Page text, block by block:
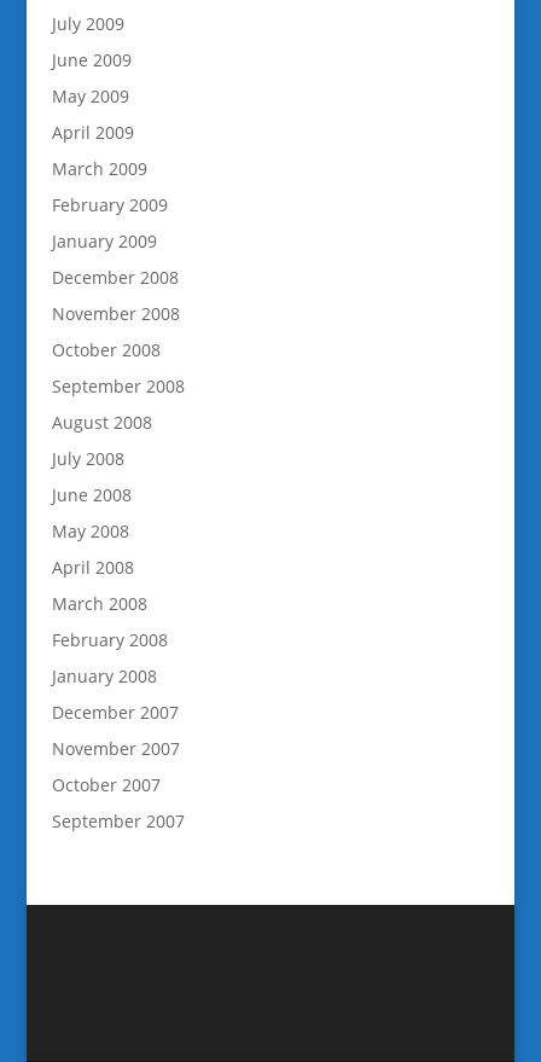
July 2009
June 2009
May 2009
April 2009
March 2009
February 2009
January 2009
December 2008
November 2008
October 2008
September 2008
August 2008
July 2008
June 2008
May 2008
April 2008
March 2008
February 2008
January 2008
December 2007
November 2007
October 2007
September 2007